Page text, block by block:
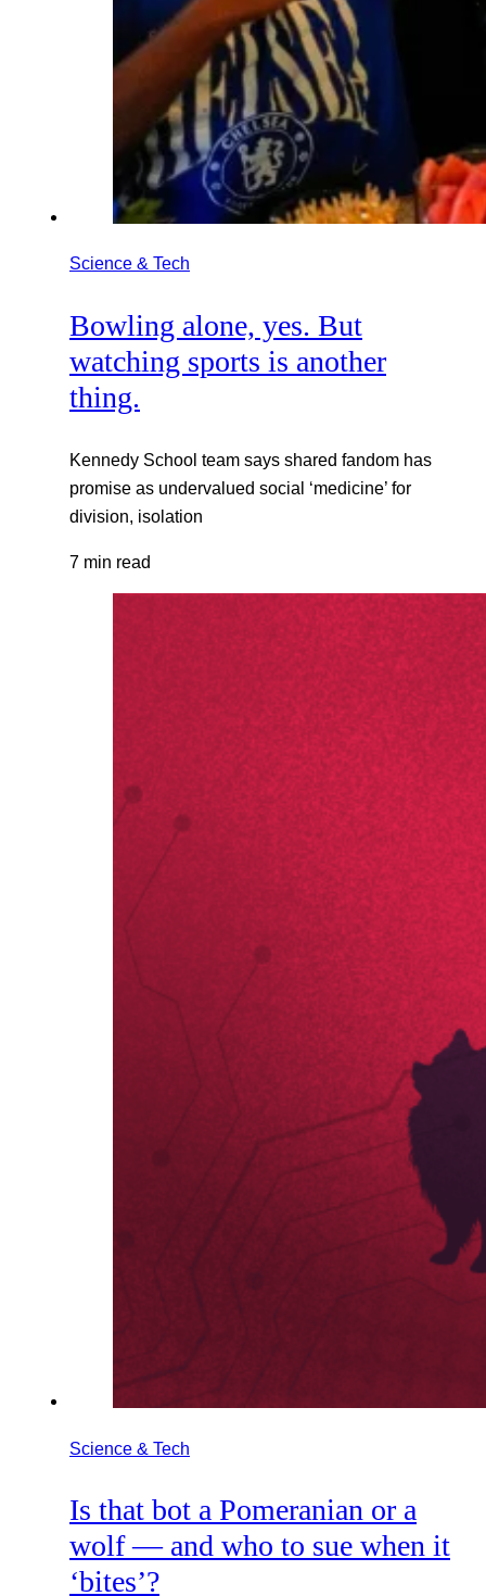
Science & Tech
Bowling alone, yes. But
watching sports is another
thing.
Kennedy School team says shared fandom has
promise as undervalued social ‘medicine’ for
division, isolation
7 min read
Science & Tech
Is that bot a Pomeranian or a
wolf — and who to sue when it
‘bites’?